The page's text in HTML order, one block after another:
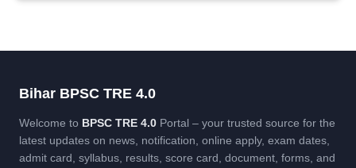
Bihar BPSC TRE 4.0
Welcome to BPSC TRE 4.0 Portal – your trusted source for the
latest updates on news, notification, online apply, exam dates,
admit card, syllabus, results, score card, document, forms, and